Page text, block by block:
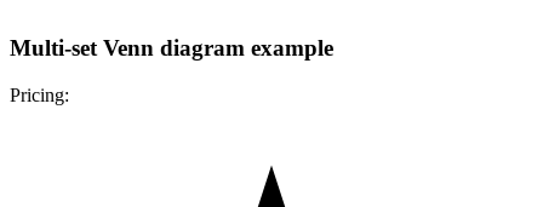
Multi-set Venn diagram example
Pricing: